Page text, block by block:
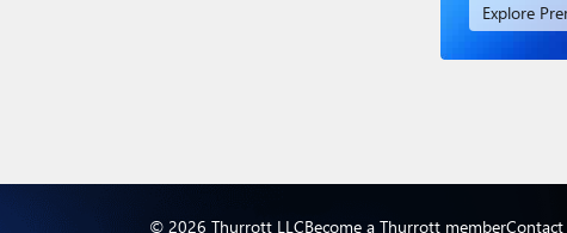
Explore
© 2026 Thurrott LLCBecome a Thurrott member